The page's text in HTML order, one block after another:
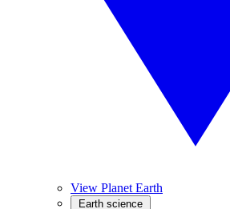
View Planet Earth